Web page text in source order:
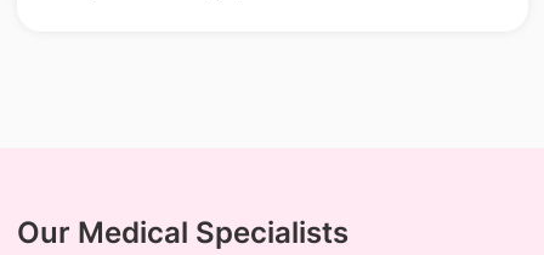
Our Medical Specialists